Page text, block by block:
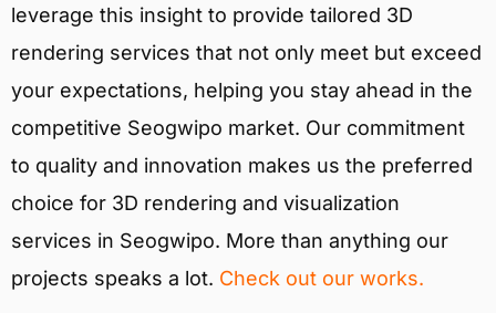
leverage this insight to provide tailored 3D
rendering services that not only meet but exceed
your expectations, helping you stay ahead in the
competitive Seogwipo market. Our commitment
to quality and innovation makes us the preferred
choice for 3D rendering and visualization
services in Seogwipo. More than anything our
projects speaks a lot. Check out our works.